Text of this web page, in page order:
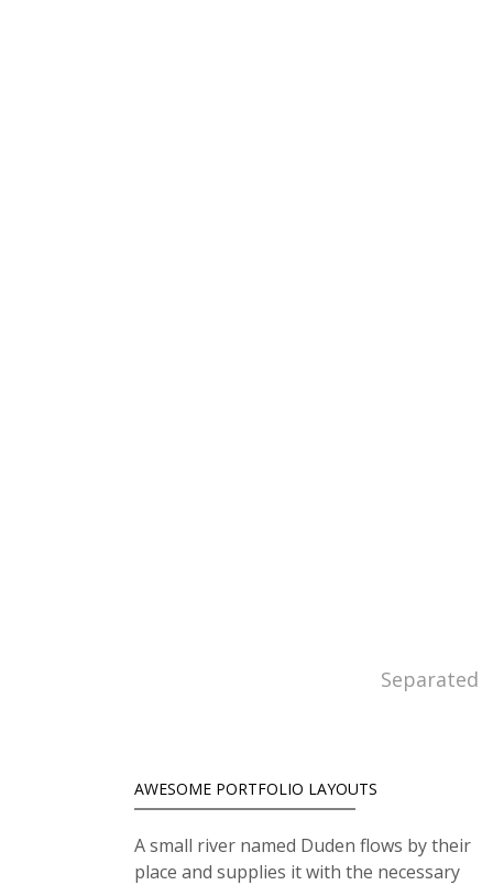
AWESOME PORTFOLIO LAYOUTS
A small river named Duden flows by their
place and supplies it with the necessary